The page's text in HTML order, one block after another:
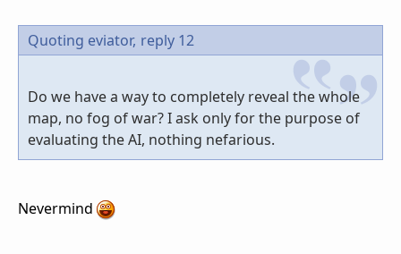
Quoting eviator, reply 12
Do we have a way to completely reveal the whole
map, no fog of war? I ask only for the purpose of
evaluating the AI, nothing nefarious.
Nevermind